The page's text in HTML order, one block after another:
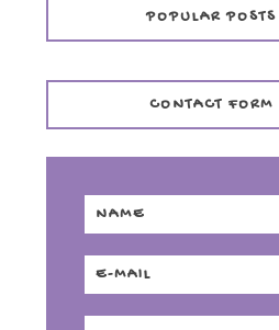
POPULAR POSTS
CONTACT FORM